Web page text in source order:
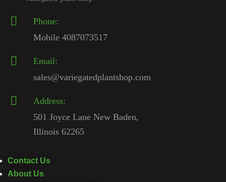
Phone:
Mobile 4087073517
Email:
sales@variegatedplantshop.com
Address:
501 Joyce Lane New Baden,
Illinois 62265
Contact Us
About Us